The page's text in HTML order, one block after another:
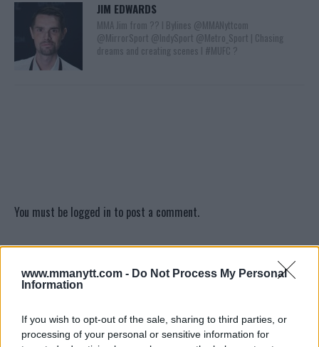
www.mmanytt.com - Do Not Process My Personal
Information
If you wish to opt-out of the sale, sharing to third parties, or
processing of your personal or sensitive information for
JIM EDWARDS
MMA Jim from ?? l Bylines @MMANyttcom
@MirrorSport @IndySport @Metro_Sport | Chasing
dreams and creating scenes l #MUFC ?
You must be logged in to post a comment.
TRENDING POSTS
LATEST ARTICLES
DILLON DANIS
HYPE FC PLANNING DILLON DANIS VS
CHANKO ZAYNUKOV SHOWDOWN